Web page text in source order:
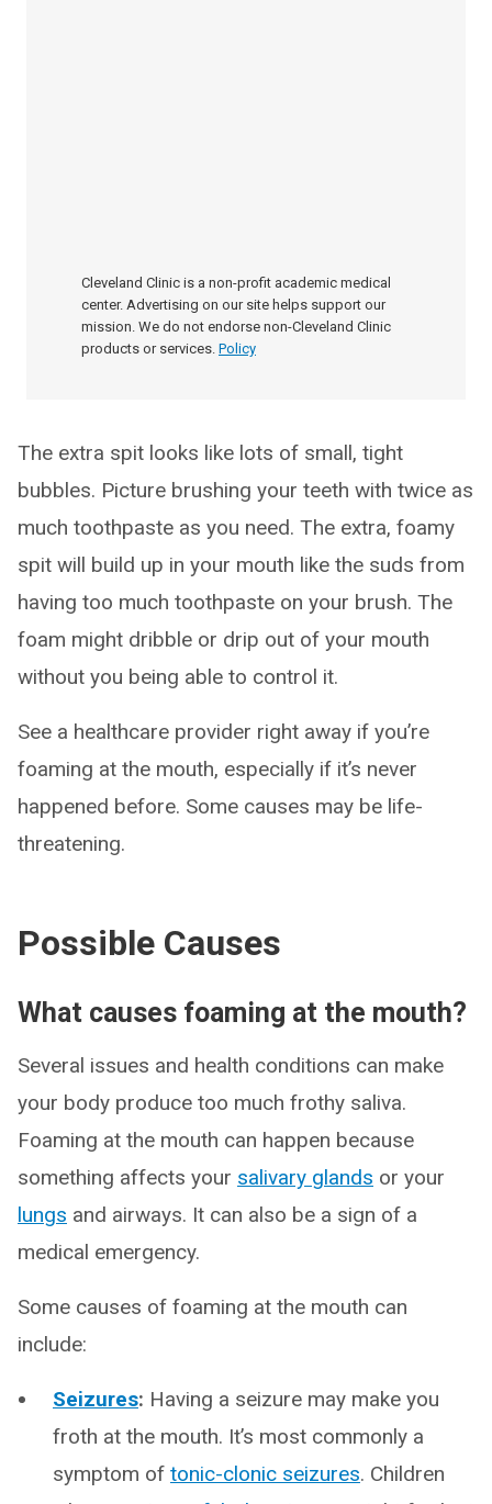
Cleveland Clinic is a non-profit academic medical
center. Advertising on our site helps support our
mission. We do not endorse non-Cleveland Clinic
products or services. Policy
The extra spit looks like lots of small, tight
bubbles. Picture brushing your teeth with twice as
much toothpaste as you need. The extra, foamy
spit will build up in your mouth like the suds from
having too much toothpaste on your brush. The
foam might dribble or drip out of your mouth
without you being able to control it.
See a healthcare provider right away if you’re
foaming at the mouth, especially if it’s never
happened before. Some causes may be life-
threatening.
Possible Causes
What causes foaming at the mouth?
Several issues and health conditions can make
your body produce too much frothy saliva.
Foaming at the mouth can happen because
something affects your salivary glands or your
lungs and airways. It can also be a sign of a
medical emergency.
Some causes of foaming at the mouth can
include:
Seizures: Having a seizure may make you
froth at the mouth. It’s most commonly a
symptom of tonic-clonic seizures. Children